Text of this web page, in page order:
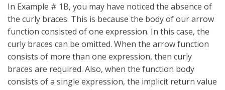
In Example # 1B, you may have noticed the absence of
the curly braces. This is because the body of our arrow
function consisted of one expression. In this case, the
curly braces can be omitted. When the arrow function
consists of more than one expression, then curly
braces are required. Also, when the function body
consists of a single expression, the implicit return value